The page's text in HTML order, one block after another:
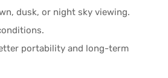
dusk, or night sky viewing.
portability and long-term